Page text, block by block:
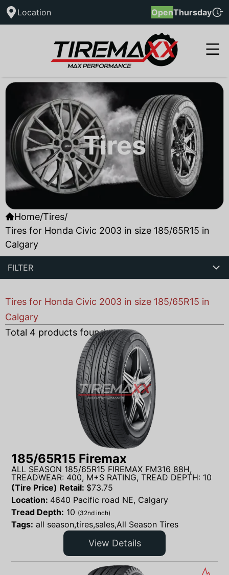
Location OpenThursday
Tires
Home/Tires/
Tires for Honda Civic 2003 in size 185/65R15 in
Calgary
FILTER
Tires for Honda Civic 2003 in size 185/65R15 in
Calgary
Total 4 products found
185/65R15 Firemax
ALL SEASON 185/65R15 FIREMAX FM316 88H,
TREADWEAR: 400, M+S RATING, TREAD DEPTH: 10
(Tire Price) Retail: $73.75
Location: 4640 Pacific road NE, Calgary
Tread Depth: 10 (32nd inch)
Tags: all season,tires,sales,All Season Tires
View Details